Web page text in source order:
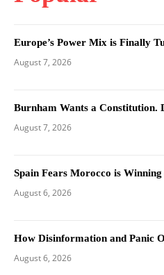
Europe’s Power Mix is Finally
August 7, 2026
Burnham Wants a Constitution.
August 7, 2026
Spain Fears Morocco is
August 6, 2026
How Disinformation and Panic
August 6, 2026